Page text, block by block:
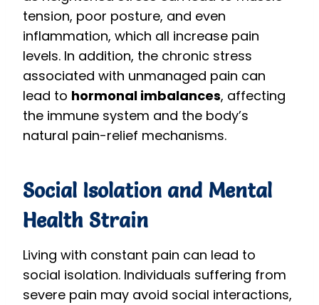
tension, poor posture, and even
inflammation, which all increase pain
levels. In addition, the chronic stress
associated with unmanaged pain can
lead to hormonal imbalances, affecting
the immune system and the body’s
natural pain-relief mechanisms.
Social Isolation and Mental
Health Strain
Living with constant pain can lead to
social isolation. Individuals suffering from
severe pain may avoid social interactions,